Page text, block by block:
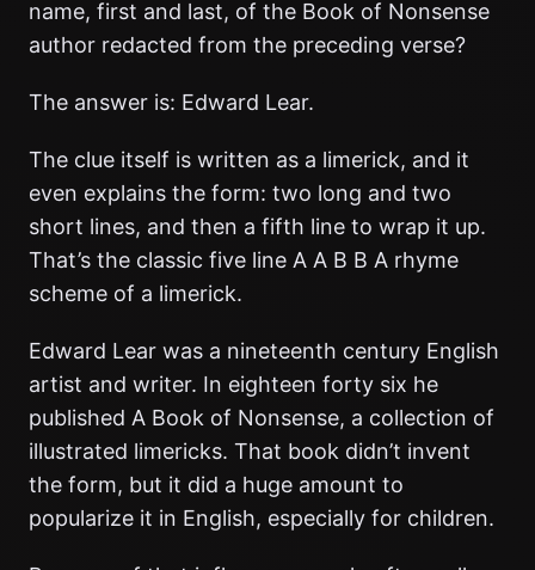
name, first and last, of the Book of Nonsense
author redacted from the preceding verse?
The answer is: Edward Lear.
The clue itself is written as a limerick, and it
even explains the form: two long and two
short lines, and then a fifth line to wrap it up.
That’s the classic five line A A B B A rhyme
scheme of a limerick.
Edward Lear was a nineteenth century English
artist and writer. In eighteen forty six he
published A Book of Nonsense, a collection of
illustrated limericks. That book didn’t invent
the form, but it did a huge amount to
popularize it in English, especially for children.